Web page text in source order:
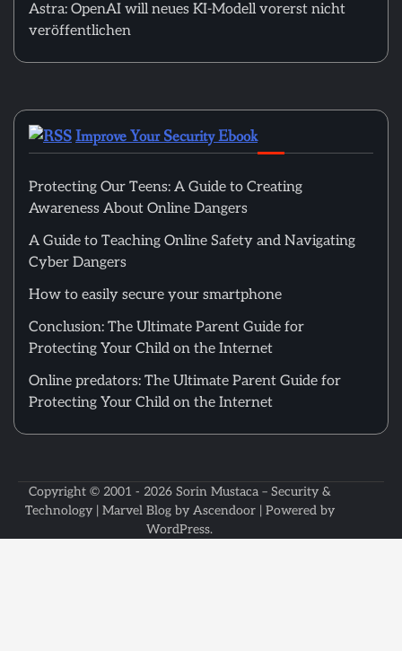
Astra: OpenAI will neues KI-Modell vorerst nicht
veröffentlichen
Improve Your Security Ebook
Protecting Our Teens: A Guide to Creating
Awareness About Online Dangers
A Guide to Teaching Online Safety and Navigating
Cyber Dangers
How to easily secure your smartphone
Conclusion: The Ultimate Parent Guide for
Protecting Your Child on the Internet
Online predators: The Ultimate Parent Guide for
Protecting Your Child on the Internet
Copyright © 2001 - 2026 Sorin Mustaca – Security &
Technology| Marvel Blog by Ascendoor| Powered by
WordPress.